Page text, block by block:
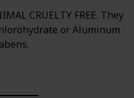
CRUELTY FREE. They
or Aluminum